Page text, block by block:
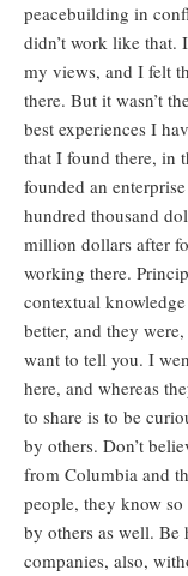
peacebuilding in
didn’t work like
my views, and I felt
there. But it wasn’t
best experiences I
that I found there, in
founded an
hundred thousand
million dollars after
working there.
contextual
better, and they
want to tell you. I
here, and whereas
to share is to be
by others. Don’t
from Columbia and
people, they know
by others as well. Be
companies, also,